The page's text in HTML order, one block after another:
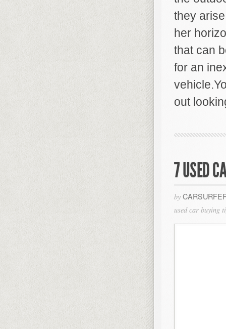
they
her
that can
for an
out
7 USED
by
used car buying